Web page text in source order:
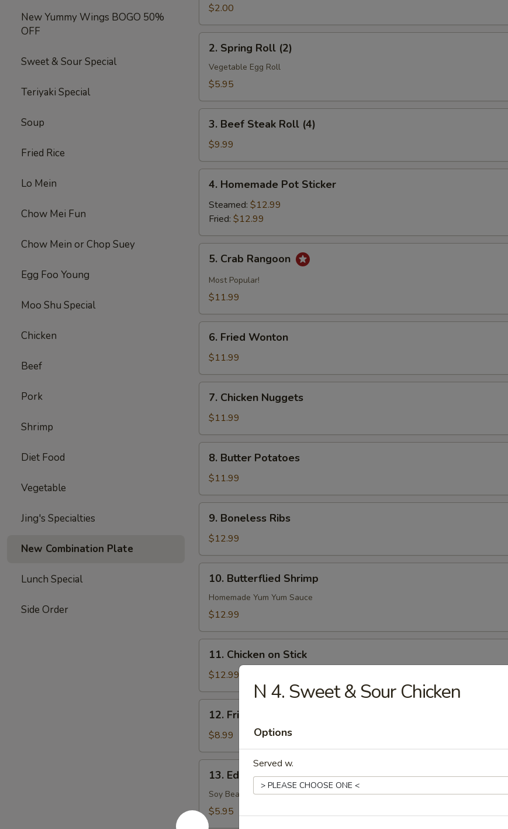
New Yummy Wings BOGO 50%
OFF
Sweet & Sour Special
Teriyaki Special
Soup
Fried Rice
Lo Mein
Chow Mei Fun
Chow Mein or Chop Suey
Egg Foo Young
Moo Shu Special
Chicken
Beef
Pork
Shrimp
Diet Food
Vegetable
Jing's Specialties
New Combination Plate
Lunch Special
Side Order
Roll
(1)
$2.00
Spring
Roll
(2)
2. Spring Roll (2)
Vegetable Egg Roll
$5.95
Beef
Steak
Roll
(4)
3. Beef Steak Roll (4)
$9.99
Homemade
Pot
Sticker
4. Homemade Pot Sticker
Steamed: $12.99
Fried: $12.99
Crab
Rangoon
5. Crab Rangoon
Most Popular!
$11.99
Fried
Wonton
6. Fried Wonton
$11.99
Chicken
Nuggets
7. Chicken Nuggets
$11.99
Butter
Potatoes
8. Butter Potatoes
$11.99
Boneless
Ribs
9. Boneless Ribs
$12.99
Butterflied
Shrimp
10. Butterflied Shrimp
Homemade Yum Yum Sauce
$12.99
Chicken
Stick
11. Chicken on Stick
$12.99
Fried
Sugar
Biscuits
12. Fried Sugar Biscuits
$8.99
Edamame
(Soy
Bean)
13. Edamame (Soy Bean)
Soy Bean
$5.95
N 4. Sweet & Sour Chicken
Options
Served w.